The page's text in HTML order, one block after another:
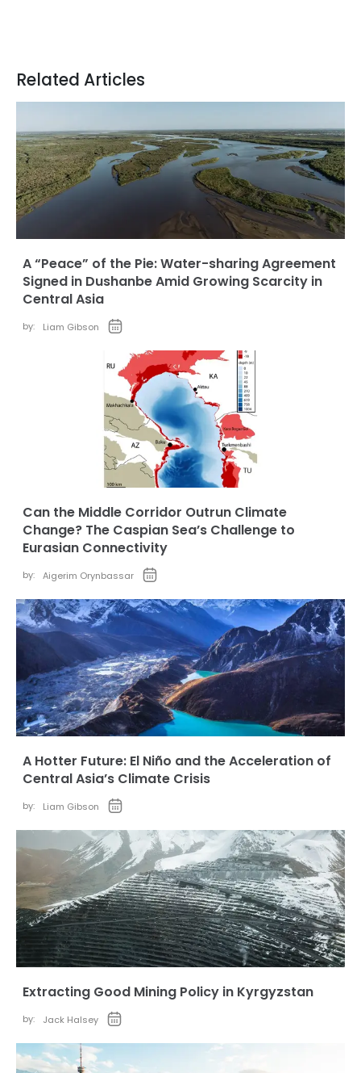
Related Articles
A “Peace” of the Pie: Water-sharing Agreement
Signed in Dushanbe Amid Growing Scarcity in
Central Asia
by: Liam Gibson
Can the Middle Corridor Outrun Climate
Change? The Caspian Sea’s Challenge to
Eurasian Connectivity
by: Aigerim Orynbassar
A Hotter Future: El Niño and the Acceleration of
Central Asia’s Climate Crisis
by: Liam Gibson
Extracting Good Mining Policy in Kyrgyzstan
by: Jack Halsey